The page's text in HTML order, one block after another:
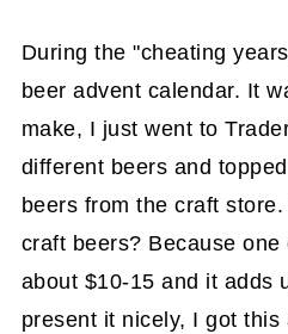
During the "cheating
beer advent calendar. It
make, I just went to
different beers and
beers from the craft
craft beers? Because
about $10-15 and it adds
present it nicely, I got